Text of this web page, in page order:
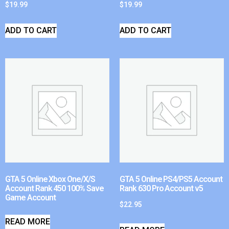
$19.99
ADD TO CART
$19.99
ADD TO CART
GTA 5 Online Xbox One/X/S
Account Rank 450 100% Save
Game Account
READ MORE
GTA 5 Online PS4/PS5 Account
Rank 630 Pro Account v5
$22.95